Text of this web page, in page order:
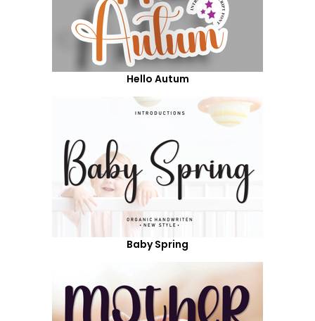
Hello Autum
Baby Spring